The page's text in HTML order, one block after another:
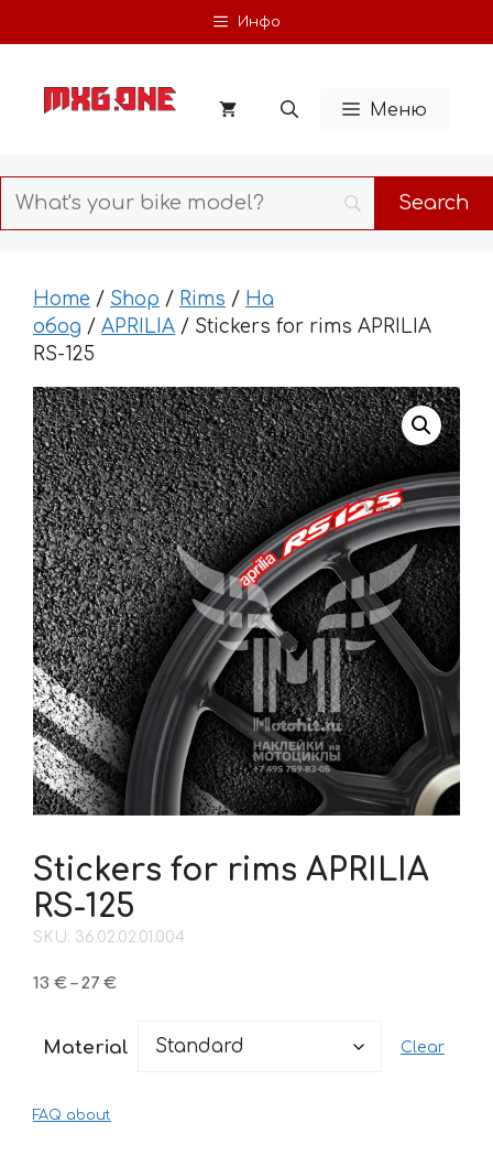
to
Инфо
Меню
Home / Shop / Rims / На
обод / APRILIA / Stickers for rims APRILIA
RS-125
Stickers for rims APRILIA
RS-125
SKU: 36.02.02.01.004
13 € – 27 €Price
through
Material Clear
FAQ about